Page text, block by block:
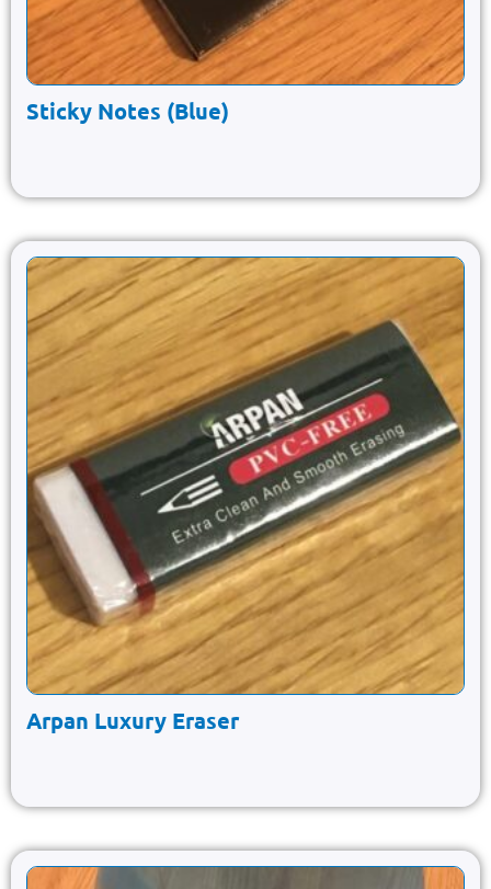
Sticky Notes (Blue)
Arpan Luxury Eraser